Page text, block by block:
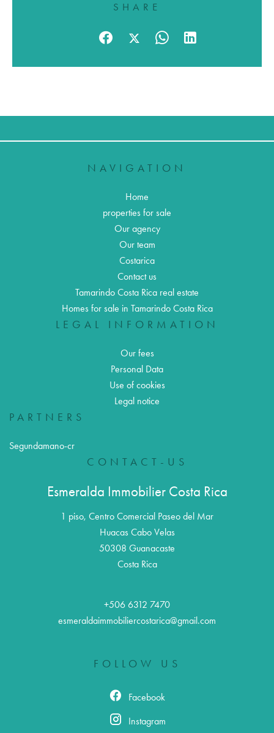
SHARE
NAVIGATION
Home
properties for sale
Our agency
Our team
Costarica
Contact us
Tamarindo Costa Rica real estate
Homes for sale in Tamarindo Costa Rica
LEGAL INFORMATION
Our fees
Personal Data
Use of cookies
Legal notice
PARTNERS
Segundamano-cr
CONTACT-US
Esmeralda Immobilier Costa Rica
1 piso, Centro Comercial Paseo del Mar
Huacas Cabo Velas
50308 Guanacaste
Costa Rica
+506 6312 7470
esmeraldaimmobiliercostarica@gmail.com
FOLLOW US
Facebook
Instagram